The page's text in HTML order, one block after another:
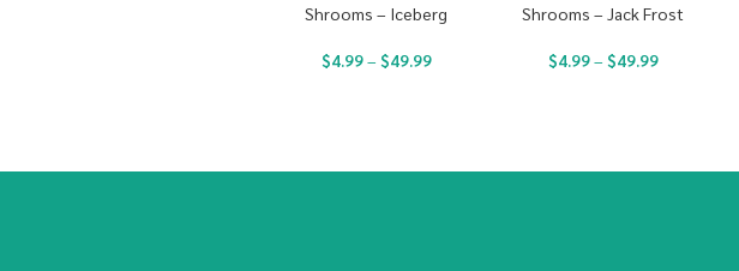
Shrooms – Iceberg
$4.99– $49.99
Shrooms – Jack Frost
$4.99– $49.99